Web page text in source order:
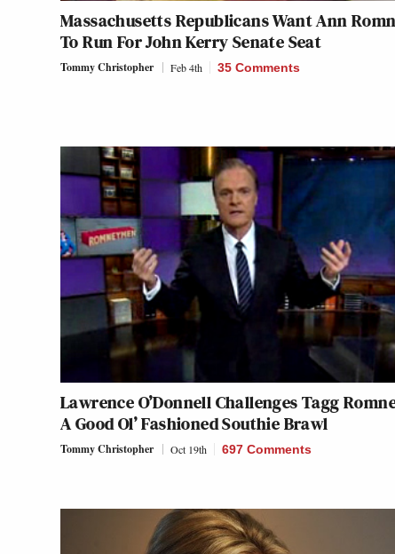
Massachusetts Republicans Want Ann
To Run For John Kerry Senate Seat
Tommy Christopher Feb 4th 35 Comments
Lawrence O’Donnell Challenges Tagg
A Good Ol’ Fashioned Southie Brawl
Tommy Christopher Oct 19th 697 Comments